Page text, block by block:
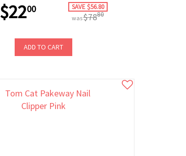
$2200 SAVE $56.80
was$7880
ADD TO CART